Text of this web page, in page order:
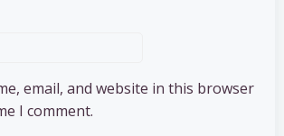
email, and website in this browser
I comment.